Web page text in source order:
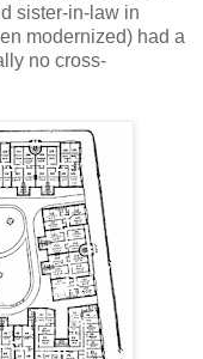
sister-in-law in
modernized) had a
no cross-